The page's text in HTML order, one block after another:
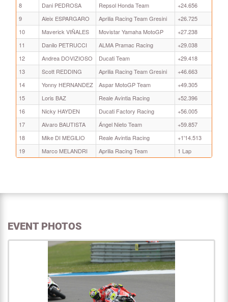
8
Dani PEDROSA Repsol Honda Team
+24.656
9
Aleix ESPARGARO Aprilia Racing Team Gresini
+26.725
10
Maverick VIÑALES Movistar Yamaha MotoGP
+27.238
11
Danilo PETRUCCI ALMA Pramac Racing
+29.038
12
Andrea DOVIZIOSO Ducati Team
+29.418
13
Scott REDDING Aprilia Racing Team Gresini
+46.663
14
Yonny HERNANDEZ Aspar MotoGP Team
+49.305
15
Loris BAZ Reale Avintia Racing
+52.396
16
Nicky HAYDEN Ducati Factory Racing
+56.005
17
Alvaro BAUTISTA Ángel Nieto Team
+59.857
18
Mike DI MEGlLIO Reale Avintia Racing
+1'14.513
19
Marco MELANDRI Aprilia Racing Team 1 Lap
EVENT PHOTOS